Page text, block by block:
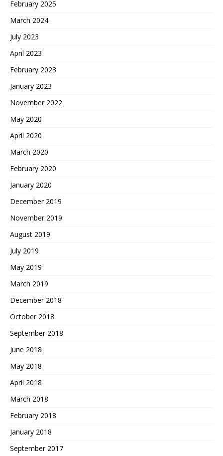
February 2025
March 2024
July 2023
April 2023
February 2023
January 2023
November 2022
May 2020
April 2020
March 2020
February 2020
January 2020
December 2019
November 2019
August 2019
July 2019
May 2019
March 2019
December 2018
October 2018
September 2018
June 2018
May 2018
April 2018
March 2018
February 2018
January 2018
September 2017